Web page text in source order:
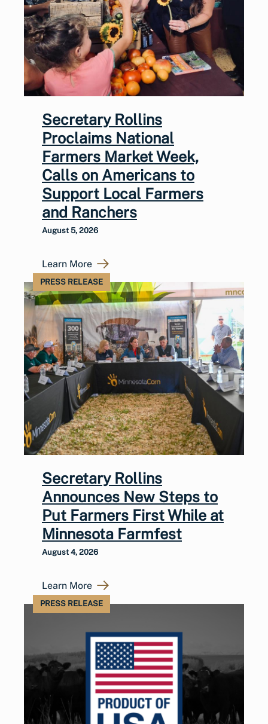
Secretary Rollins
Proclaims National
Farmers Market Week,
Calls on Americans to
Support Local Farmers
and Ranchers
August 5, 2026
Learn More
PRESS RELEASE
Secretary Rollins
Announces New Steps to
Put Farmers First While at
Minnesota Farmfest
August 4, 2026
Learn More
PRESS RELEASE